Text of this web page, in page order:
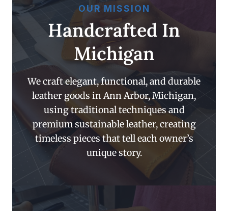
OUR MISSION
Handcrafted In
Michigan
We craft elegant, functional, and durable
leather goods in Ann Arbor, Michigan,
using traditional techniques and
premium sustainable leather, creating
timeless pieces that tell each owner’s
unique story.